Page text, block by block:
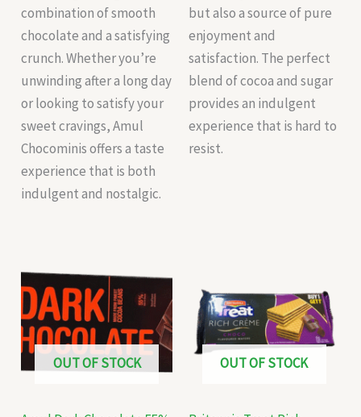
combination of smooth
chocolate and a satisfying
crunch. Whether you’re
unwinding after a long day
or looking to satisfy your
sweet cravings, Amul
Chocominis offers a taste
experience that is both
indulgent and nostalgic.
but also a source of pure
enjoyment and
satisfaction. The perfect
blend of cocoa and sugar
provides an indulgent
experience that is hard to
resist.
OUT OF STOCK OUT OF STOCK